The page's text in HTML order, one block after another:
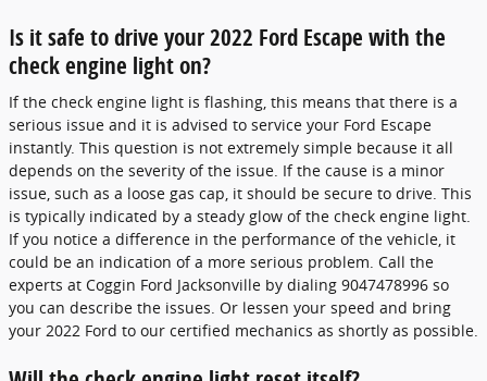
Is it safe to drive your 2022 Ford Escape with the
check engine light on?
If the check engine light is flashing, this means that there is a
serious issue and it is advised to service your Ford Escape
instantly. This question is not extremely simple because it all
depends on the severity of the issue. If the cause is a minor
issue, such as a loose gas cap, it should be secure to drive. This
is typically indicated by a steady glow of the check engine light.
If you notice a difference in the performance of the vehicle, it
could be an indication of a more serious problem. Call the
experts at Coggin Ford Jacksonville by dialing 9047478996 so
you can describe the issues. Or lessen your speed and bring
your 2022 Ford to our certified mechanics as shortly as possible.